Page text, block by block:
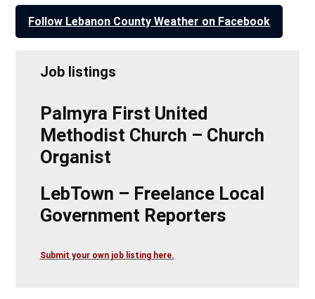
Follow Lebanon County Weather on Facebook
Job listings
Palmyra First United
Methodist Church – Church
Organist
LebTown – Freelance Local
Government Reporters
Submit your own job listing here.